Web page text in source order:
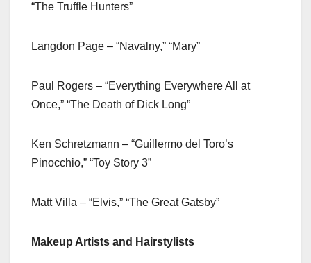
“The Truffle Hunters”
Langdon Page – “Navalny,” “Mary”
Paul Rogers – “Everything Everywhere All at
Once,” “The Death of Dick Long”
Ken Schretzmann – “Guillermo del Toro’s
Pinocchio,” “Toy Story 3”
Matt Villa – “Elvis,” “The Great Gatsby”
Makeup Artists and Hairstylists